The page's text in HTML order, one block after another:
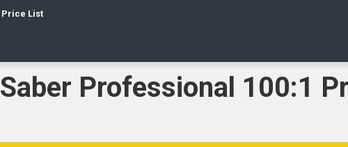
Price List
Saber Professional 100:1